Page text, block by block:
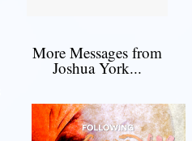
More Messages from
Joshua York...